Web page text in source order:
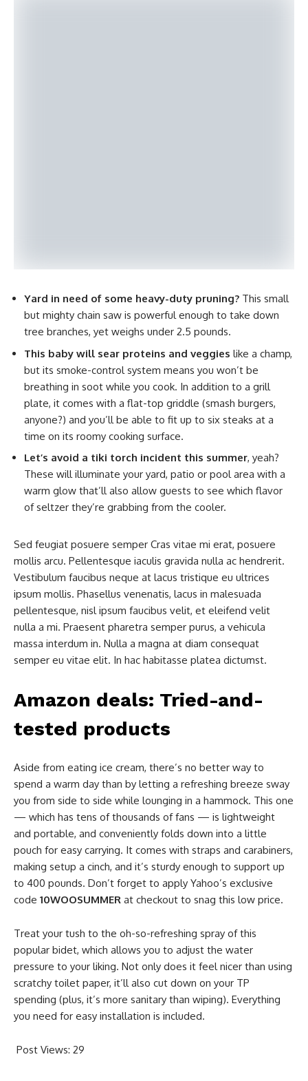
Yard in need of some heavy-duty pruning? This small
but mighty chain saw is powerful enough to take down
tree branches, yet weighs under 2.5 pounds.
This baby will sear proteins and veggies like a champ,
but its smoke-control system means you won’t be
breathing in soot while you cook. In addition to a grill
plate, it comes with a flat-top griddle (smash burgers,
anyone?) and you’ll be able to fit up to six steaks at a
time on its roomy cooking surface.
Let’s avoid a tiki torch incident this summer, yeah?
These will illuminate your yard, patio or pool area with a
warm glow that’ll also allow guests to see which flavor
of seltzer they’re grabbing from the cooler.
Sed feugiat posuere semper Cras vitae mi erat, posuere
mollis arcu. Pellentesque iaculis gravida nulla ac hendrerit.
Vestibulum faucibus neque at lacus tristique eu ultrices
ipsum mollis. Phasellus venenatis, lacus in malesuada
pellentesque, nisl ipsum faucibus velit, et eleifend velit
nulla a mi. Praesent pharetra semper purus, a vehicula
massa interdum in. Nulla a magna at diam consequat
semper eu vitae elit. In hac habitasse platea dictumst.
Amazon deals: Tried-and-
tested products
Aside from eating ice cream, there’s no better way to
spend a warm day than by letting a refreshing breeze sway
you from side to side while lounging in a hammock. This one
— which has tens of thousands of fans — is lightweight
and portable, and conveniently folds down into a little
pouch for easy carrying. It comes with straps and carabiners,
making setup a cinch, and it’s sturdy enough to support up
to 400 pounds. Don’t forget to apply Yahoo’s exclusive
code 10WOOSUMMER at checkout to snag this low price.
Treat your tush to the oh-so-refreshing spray of this
popular bidet, which allows you to adjust the water
pressure to your liking. Not only does it feel nicer than using
scratchy toilet paper, it’ll also cut down on your TP
spending (plus, it’s more sanitary than wiping). Everything
you need for easy installation is included.
Post Views: 29